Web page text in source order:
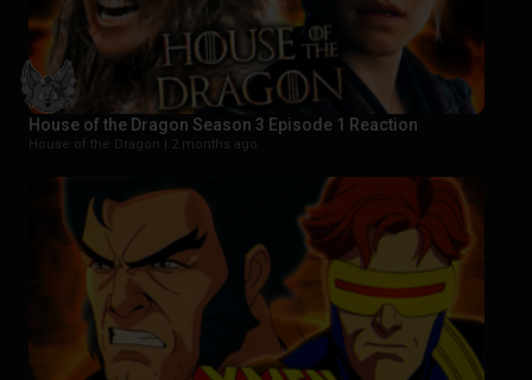
House of the Dragon Season 3 Episode 1 Reaction
House of the Dragon | 2 months ago